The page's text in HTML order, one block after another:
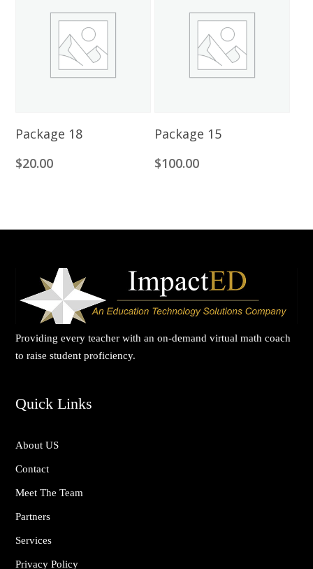
Add To Cart
Package 18
$20.00
Add To Cart
Package 15
$100.00
Providing every teacher with an on-demand virtual math coach
to raise student proficiency.
Quick Links
About US
Contact
Meet The Team
Partners
Services
Privacy Policy